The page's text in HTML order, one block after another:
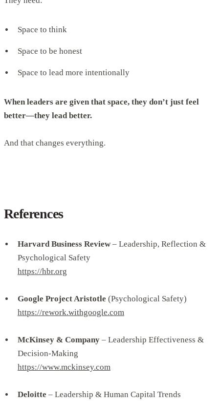
Space to think
Space to be honest
Space to lead more intentionally
When leaders are given that space, they don’t just feel
better—they lead better.
And that changes everything.
References
Harvard Business Review – Leadership, Reflection &
Psychological Safety
https://hbr.org
Google Project Aristotle (Psychological Safety)
https://rework.withgoogle.com
McKinsey & Company – Leadership Effectiveness &
Decision-Making
https://www.mckinsey.com
Deloitte – Leadership & Human Capital Trends